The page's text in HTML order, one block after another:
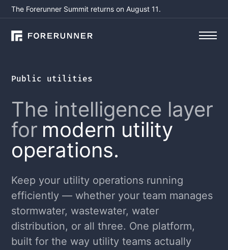
The Forerunner Summit returns on August 11.
Public utilities
The intelligence layer
for modern utility
operations.
Keep your utility operations running
efficiently — whether your team manages
stormwater, wastewater, water
distribution, or all three. One platform,
built for the way utility teams actually